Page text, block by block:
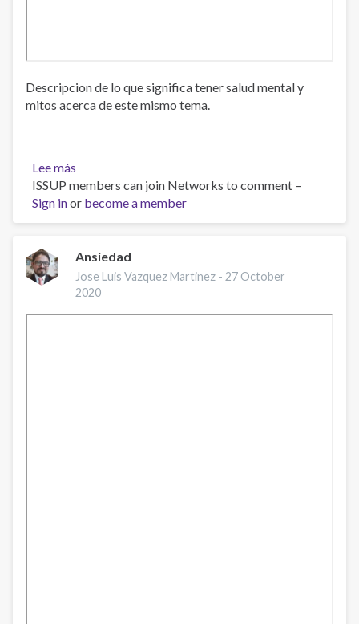
Descripcion de lo que significa tener salud mental y
mitos acerca de este mismo tema.
Lee más
¿Que
es
la
Mental?,
Dra.
Ana
ISSUP members can join Networks to comment –
Sign inor become a member
Ansiedad
Jose Luis Vazquez Martinez -27 October
2020